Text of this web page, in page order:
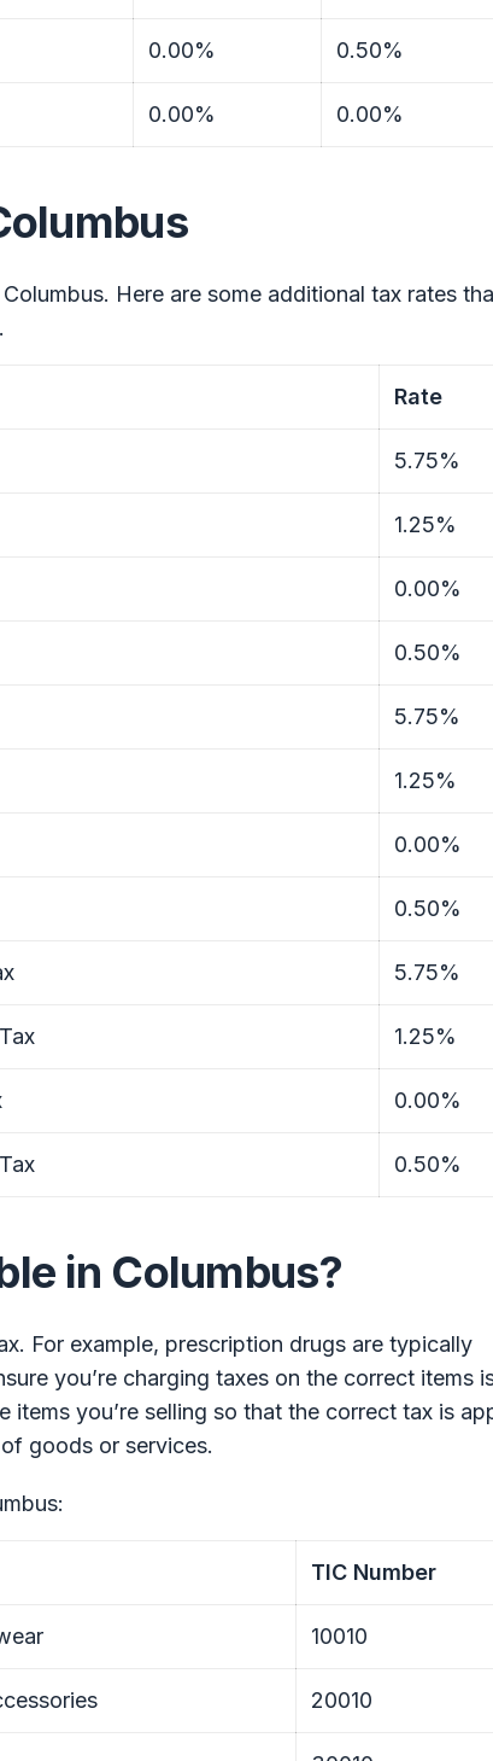
0.00% 0.50%
0.00% 0.00%
Here are some additional tax rates
Rate
5.75%
1.25%
0.00%
0.50%
5.75%
1.25%
0.00%
0.50%
5.75%
1.25%
0.00%
0.50%
in Columbus?
For example, prescription drugs are typically
you’re charging taxes on the correct items
you’re selling so that the correct tax is
goods or services.
TIC Number
10010
20010